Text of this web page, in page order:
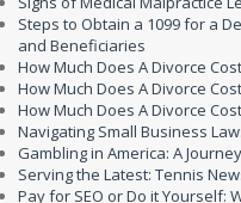
Steps to Obtain a 1099 for a
and Beneficiaries
How Much Does A Divorce
How Much Does A Divorce
How Much Does A Divorce
Navigating Small Business
Gambling in America: A
Serving the Latest: Tennis
Pay for SEO or Do it Yourself: